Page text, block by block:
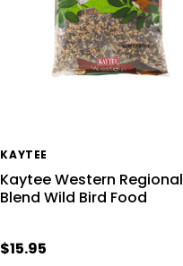
KAYTEE
Kaytee Western Regional
Blend Wild Bird Food
$15.95